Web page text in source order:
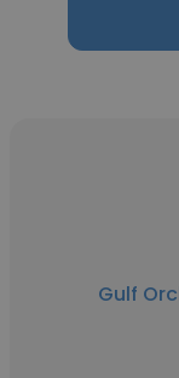
Gulf